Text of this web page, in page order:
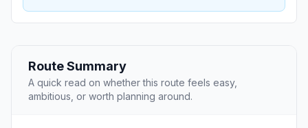
Route Summary
A quick read on whether this route feels easy,
ambitious, or worth planning around.